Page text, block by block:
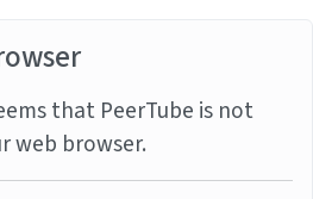
that PeerTube is not
web browser.